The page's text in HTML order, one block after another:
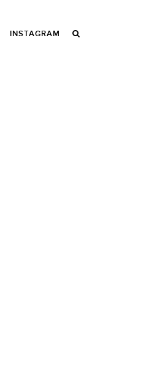
INSTAGRAM